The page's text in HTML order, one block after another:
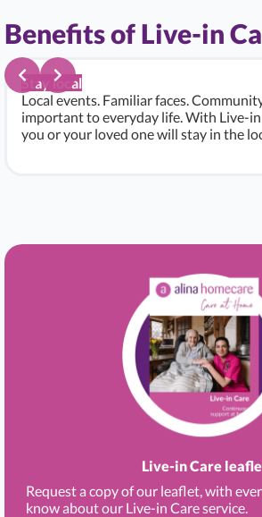
Benefits of Live-in
Stay local
Local events. Familiar faces.
important to everyday life. With Live-in
you or your loved one will stay in the
Live-in Care
Request a copy of our leaflet, with
know about our Live-in Care service.